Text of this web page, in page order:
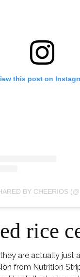
this post on
BY CHEERIOS
rice
are actually
from Nutrition